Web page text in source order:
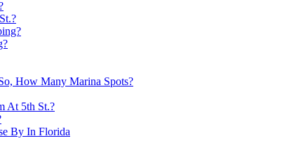
How Many Marina Spots?
At 5th St.?
By In Florida